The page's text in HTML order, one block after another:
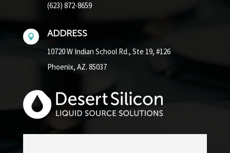
(623) 872-8659
 ADDRESS
10720 W Indian School Rd., Ste 19, #126
Phoenix, AZ. 85037